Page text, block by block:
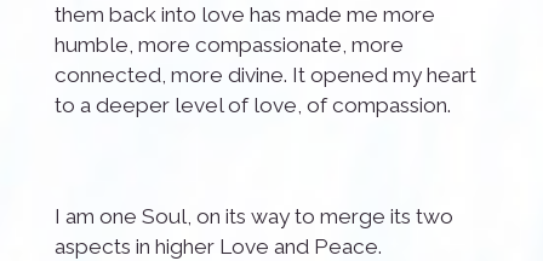
them back into love has made me more
humble, more compassionate, more
connected, more divine. It opened my heart
to a deeper level of love, of compassion.
I am one Soul, on its way to merge its two
aspects in higher Love and Peace.